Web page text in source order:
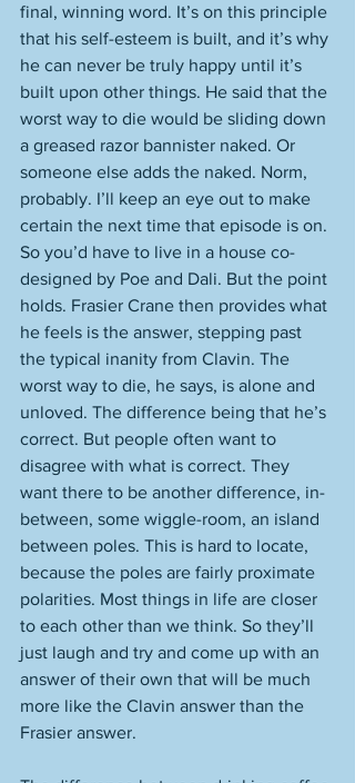
final, winning word. It’s on this principle
that his self-esteem is built, and it’s why
he can never be truly happy until it’s
built upon other things. He said that the
worst way to die would be sliding down
a greased razor bannister naked. Or
someone else adds the naked. Norm,
probably. I’ll keep an eye out to make
certain the next time that episode is on.
So you’d have to live in a house co-
designed by Poe and Dali. But the point
holds. Frasier Crane then provides what
he feels is the answer, stepping past
the typical inanity from Clavin. The
worst way to die, he says, is alone and
unloved. The difference being that he’s
correct. But people often want to
disagree with what is correct. They
want there to be another difference, in-
between, some wiggle-room, an island
between poles. This is hard to locate,
because the poles are fairly proximate
polarities. Most things in life are closer
to each other than we think. So they’ll
just laugh and try and come up with an
answer of their own that will be much
more like the Clavin answer than the
Frasier answer.